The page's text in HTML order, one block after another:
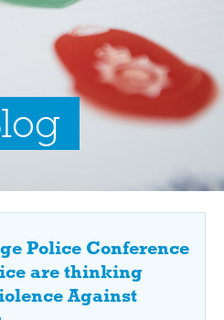
Police Conference
are thinking
Against